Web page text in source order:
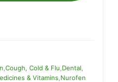
Cough, Cold & Flu Dental
& Vitamins Nurofen